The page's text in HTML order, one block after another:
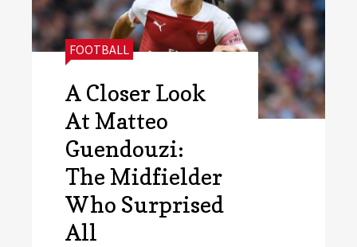
CATEGORIES:
FOOTBALL
A Closer Look
At Matteo
Guendouzi:
The Midfielder
Who Surprised
All